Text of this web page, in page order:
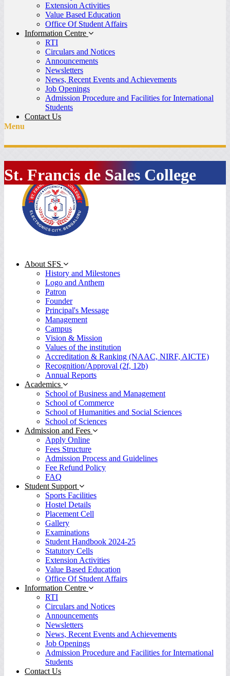
Extension Activities
Value Based Education
Office Of Student Affairs
Information Centre
RTI
Circulars and Notices
Announcements
Newsletters
News, Recent Events and Achievements
Job Openings
Admission Procedure and Facilities for International
Students
Contact Us
Menu
St. Francis de Sales College
About SFS
History and Milestones
Logo and Anthem
Patron
Founder
Principal's Message
Management
Campus
Vision & Mission
Values of the institution
Accreditation & Ranking (NAAC, NIRF, AICTE)
Recognition/Approval (2f, 12b)
Annual Reports
Academics
School of Business and Management
School of Commerce
School of Humanities and Social Sciences
School of Sciences
Admission and Fees
Apply Online
Fees Structure
Admission Process and Guidelines
Fee Refund Policy
FAQ
Student Support
Sports Facilities
Hostel Details
Placement Cell
Gallery
Examinations
Student Handbook 2024-25
Statutory Cells
Extension Activities
Value Based Education
Office Of Student Affairs
Information Centre
RTI
Circulars and Notices
Announcements
Newsletters
News, Recent Events and Achievements
Job Openings
Admission Procedure and Facilities for International
Students
Contact Us